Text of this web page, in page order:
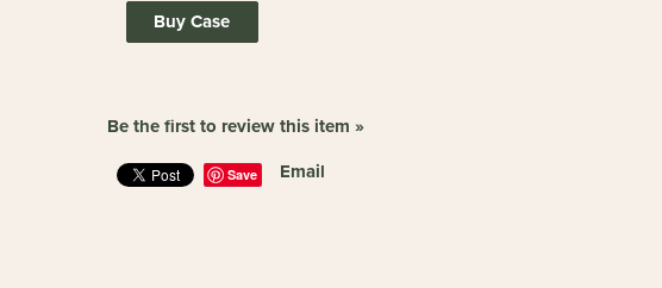
Buy Case
Be the first to review this item »
Save Email